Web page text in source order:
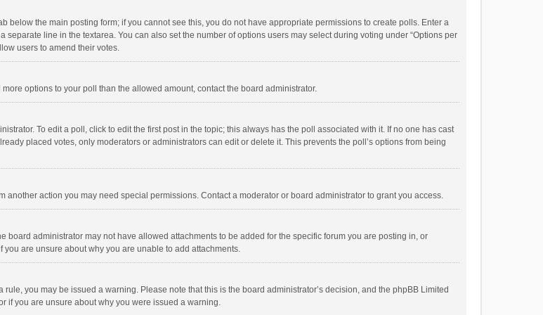
below the main posting form; if you cannot see this, you do not have appropriate permissions to create polls. Enter a
line in the textarea. You can also set the number of options users may select during voting under “Options per
users to amend their votes.
options to your poll than the allowed amount, contact the board administrator.
To edit a poll, click to edit the first post in the topic; this always has the poll associated with it. If no one has cast
placed votes, only moderators or administrators can edit or delete it. This prevents the poll’s options from being
another action you may need special permissions. Contact a moderator or board administrator to grant you access.
administrator may not have allowed attachments to be added for the specific forum you are posting in, or
are unsure about why you are unable to add attachments.
you may be issued a warning. Please note that this is the board administrator’s decision, and the phpBB Limited
if you are unsure about why you were issued a warning.